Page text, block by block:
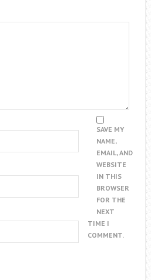
SAVE MY
NAME,
EMAIL, AND
WEBSITE
IN THIS
BROWSER
FOR THE
NEXT
TIME I
COMMENT.